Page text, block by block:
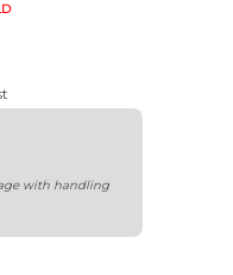
with handling